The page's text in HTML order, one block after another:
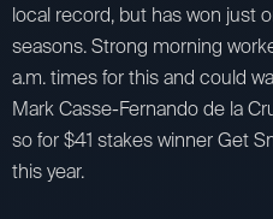
local record, but has won just
seasons. Strong morning
a.m. times for this and could
Mark Casse-Fernando de la
so for $41 stakes winner Get
this year.